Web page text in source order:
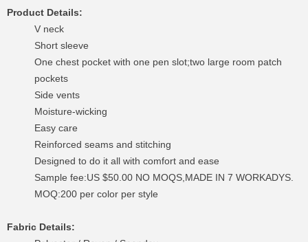
Product Details:
V neck
Short sleeve
One chest pocket with one pen slot;two large room patch
pockets
Side vents
Moisture-wicking
Easy care
Reinforced seams and stitching
Designed to do it all with comfort and ease
Sample fee:US $50.00 NO MOQS,MADE IN 7 WORKADYS.
MOQ:200 per color per style
Fabric Details: